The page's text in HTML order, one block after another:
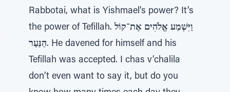
Rabbotai, what is Yishmael’s power? It’s
the power of Tefillah. וַיִּשְׁמַע אֱלֹהִים אֶת־קוֹל
הַנַּעַר. He davened for himself and his
Tefillah was accepted. I chas v’chalila
don’t even want to say it, but do you